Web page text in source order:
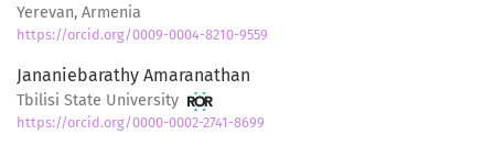
Yerevan, Armenia
https://orcid.org/0009-0004-8210-9559
Jananiebarathy Amaranathan
Tbilisi State University
https://orcid.org/0000-0002-2741-8699